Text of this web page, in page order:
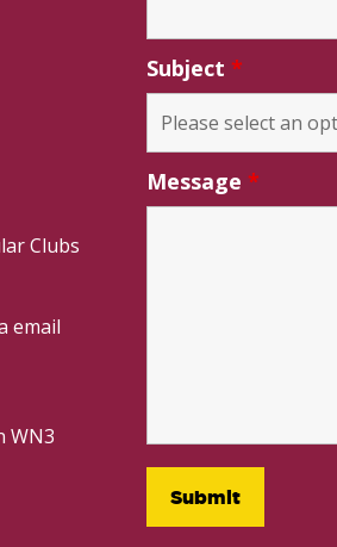
Clubs
email
WN3
Subject *
Message *